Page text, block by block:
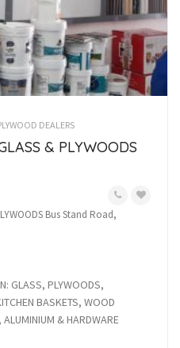
DEALERS
& PLYWOODS
Bus Stand Road,
GLASS, PLYWOODS,
BASKETS, WOOD
& HARDWARE